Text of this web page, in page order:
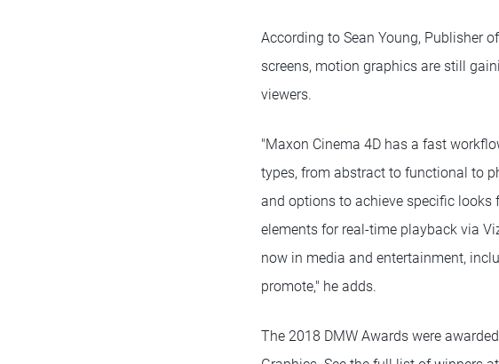
According to Sean Young, Publisher
screens, motion graphics are still
viewers.
"Maxon Cinema 4D has a fast
types, from abstract to functional to
and options to achieve specific looks
elements for real-time playback via
now in media and entertainment,
promote," he adds.
The 2018 DMW Awards were